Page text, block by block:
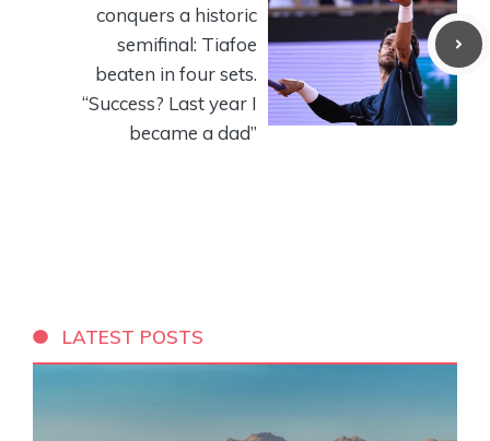
conquers a historic
semifinal: Tiafoe
beaten in four sets.
“Success? Last year I
became a dad”
LATEST POSTS